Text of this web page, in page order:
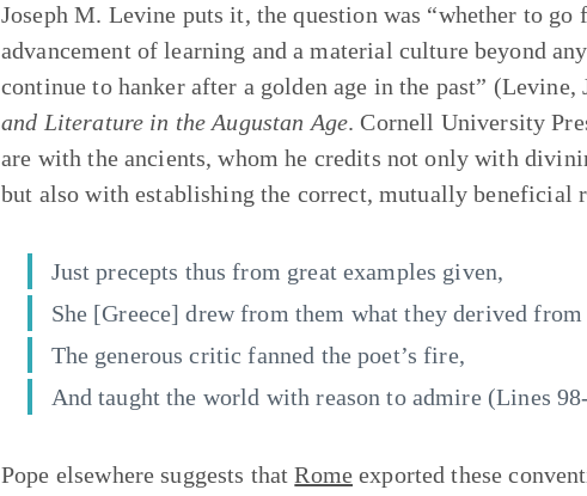
Joseph M. Levine puts it, the question was “whether to go
advancement of learning and a material culture beyond
continue to hanker after a golden age in the past” (Levine,
and Literature in the Augustan Age. Cornell University
are with the ancients, whom he credits not only with
but also with establishing the correct, mutually beneficial
Just precepts thus from great examples given,
She [Greece] drew from them what they derived from
The generous critic fanned the poet’s fire,
And taught the world with reason to admire (Lines
Pope elsewhere suggests thatRomeexported these